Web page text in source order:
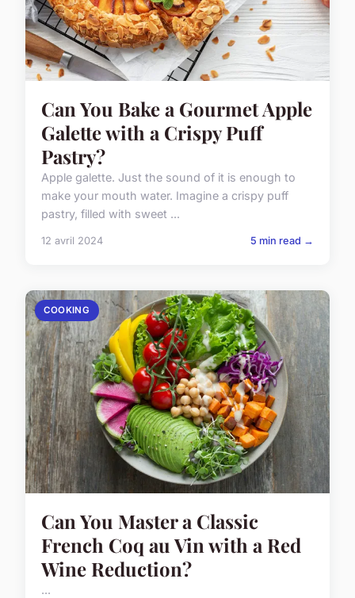
Can You Bake a Gourmet Apple
Galette with a Crispy Puff
Pastry?
Apple galette. Just the sound of it is enough to
make your mouth water. Imagine a crispy puff
pastry, filled with sweet ...
12 avril 2024 5 min read →
COOKING
Can You Master a Classic
French Coq au Vin with a Red
Wine Reduction?
...